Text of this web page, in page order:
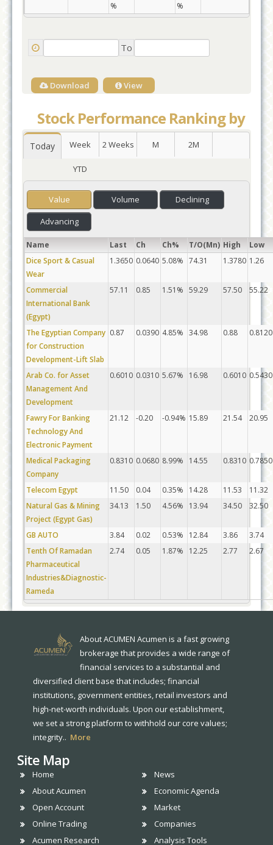
%
%
To
Download View
Stock Performance Ranking by
Today Week 2 Weeks M 2M
YTD
Value Volume
Declining
Advancing
Name Last Ch Ch% T/O(Mn) High
Low
Dice Sport & Casual
Wear
1.3650 0.0640 5.08% 74.31 1.3780 1.26
Commercial
International Bank
(Egypt)
57.11 0.85 1.51% 59.29 57.50 55.22
The Egyptian Company
for Construction
Development-Lift Slab
0.87 0.0390 4.85% 34.98 0.88 0.8120
Arab Co. for Asset
Management And
Development
0.6010 0.0310 5.67% 16.98 0.6010 0.5430
Fawry For Banking
Technology And
Electronic Payment
21.12 -0.20 -0.94% 15.89 21.54 20.95
Medical Packaging
Company
0.8310 0.0680 8.99% 14.55 0.8310 0.7850
Telecom Egypt 11.50 0.04 0.35% 14.28 11.53
11.32
Natural Gas & Mining
Project (Egypt Gas)
34.13 1.50 4.56% 13.94 34.50 32.50
GB AUTO 3.84 0.02 0.53% 12.84 3.86
3.74
Tenth Of Ramadan
Pharmaceutical
Industries&Diagnostic-
Rameda
2.74 0.05 1.87% 12.25 2.77 2.67
About ACUMEN Acumen is a fast growing
brokerage that provides a wide range of
financial services to a substantial and
diversified client base that includes; financial
institutions, government entities, retail investors and
high-net-worth individuals. Upon our establishment,
we set a strong platform to withhold our core values;
integrity.. More
Site Map
Home
About Acumen
Open Account
Online Trading
Acumen Research
News
Economic Agenda
Market
Companies
Analysis Tools